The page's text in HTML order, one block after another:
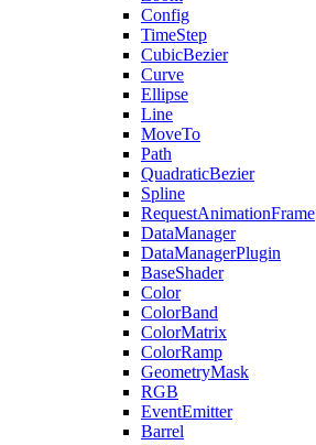
Config
TimeStep
CubicBezier
Curve
Ellipse
Line
MoveTo
Path
QuadraticBezier
Spline
RequestAnimationFrame
DataManager
DataManagerPlugin
BaseShader
Color
ColorBand
ColorMatrix
ColorRamp
GeometryMask
RGB
EventEmitter
Barrel